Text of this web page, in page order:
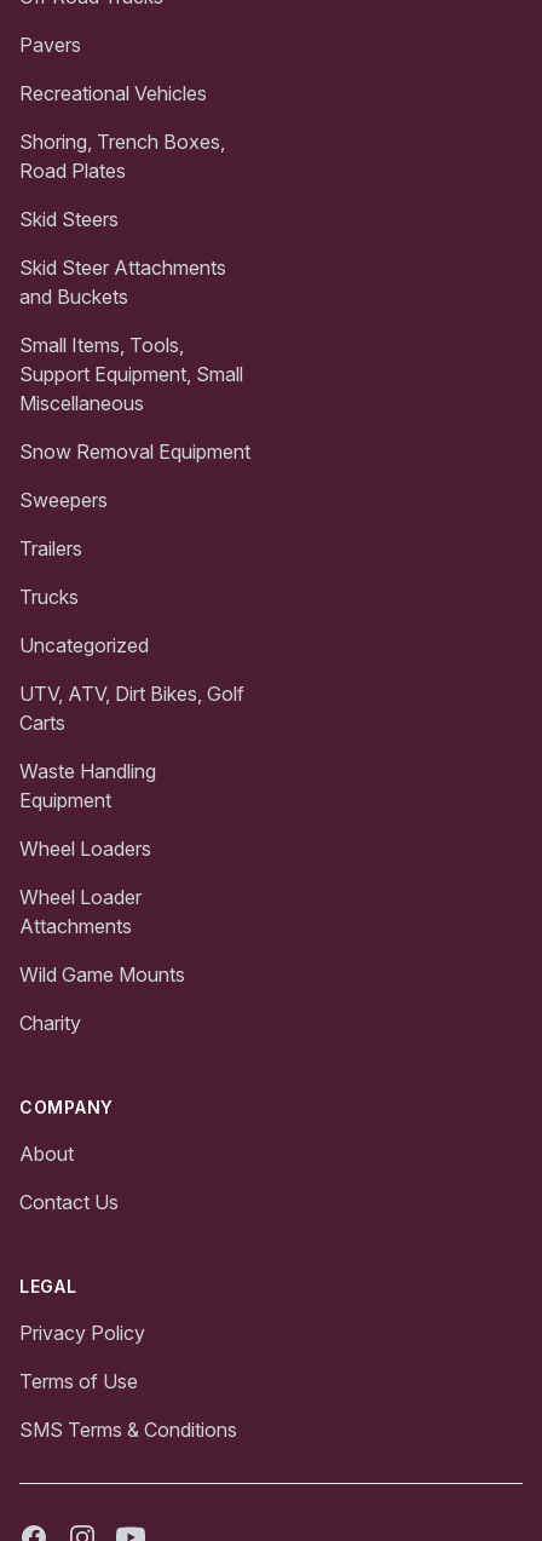
Pavers
Recreational Vehicles
Shoring, Trench Boxes,
Road Plates
Skid Steers
Skid Steer Attachments
and Buckets
Small Items, Tools,
Support Equipment, Small
Miscellaneous
Snow Removal Equipment
Sweepers
Trailers
Trucks
Uncategorized
UTV, ATV, Dirt Bikes, Golf
Carts
Waste Handling
Equipment
Wheel Loaders
Wheel Loader
Attachments
Wild Game Mounts
Charity
COMPANY
About
Contact Us
LEGAL
Privacy Policy
Terms of Use
SMS Terms & Conditions
FacebookInstagramYoutube